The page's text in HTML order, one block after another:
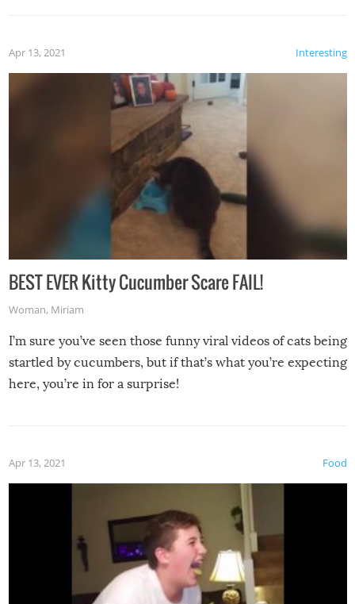
Interesting
Apr 13, 2021
BEST EVER Kitty Cucumber Scare FAIL!
Woman, Miriam
I’m sure you’ve seen those funny viral videos of cats being
startled by cucumbers, but if that’s what you’re expecting
here, you’re in for a surprise!
Food
Apr 13, 2021